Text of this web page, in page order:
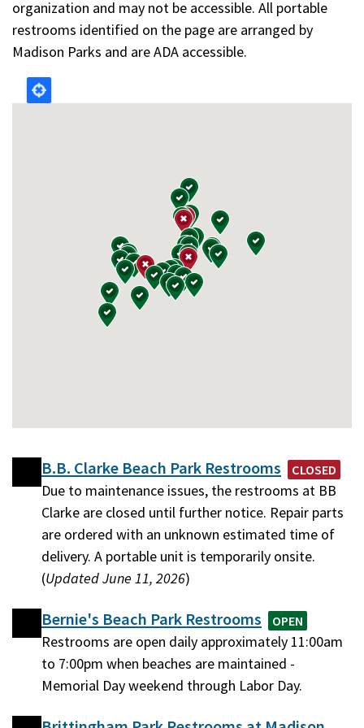
organization and may not be accessible. All portable
restrooms identified on the page are arranged by
Madison Parks and are ADA accessible.
B.B. Clarke Beach Park Restrooms CLOSED
Due to maintenance issues, the restrooms at BB
Clarke are closed until further notice. Repair parts
are ordered with an unknown estimated time of
delivery. A portable unit is temporarily onsite.
(Updated June 11, 2026)
Bernie's Beach Park Restrooms OPEN
Restrooms are open daily approximately 11:00am
to 7:00pm when beaches are maintained -
Memorial Day weekend through Labor Day.